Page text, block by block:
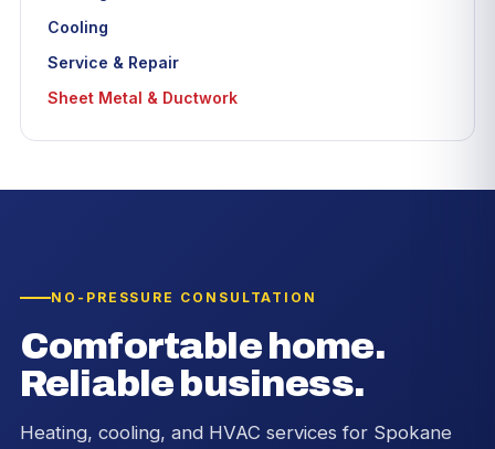
Cooling
Service & Repair
Sheet Metal & Ductwork
NO-PRESSURE CONSULTATION
Comfortable home.
Reliable business.
Heating, cooling, and HVAC services for Spokane